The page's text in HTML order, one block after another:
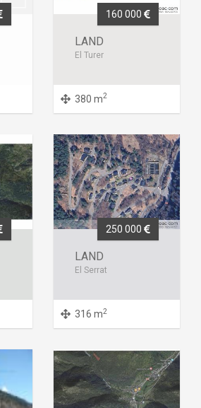
160 000
LAND
El Turer
380 m2
250 000
LAND
El Serrat
316 m2